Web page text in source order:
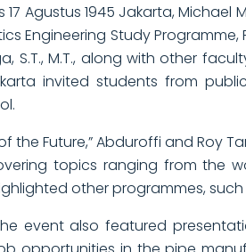
Agustus 1945 Jakarta, Michael
Engineering Study
S.T., M.T., along with other
invited students from
the Future,” Abduroffi and
topics ranging from
other programmes,
event also featured